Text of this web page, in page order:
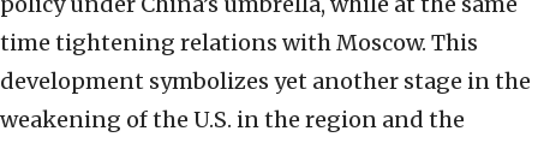
time tightening relations with Moscow. This
development symbolizes yet another stage in the
weakening of the U.S. in the region and the